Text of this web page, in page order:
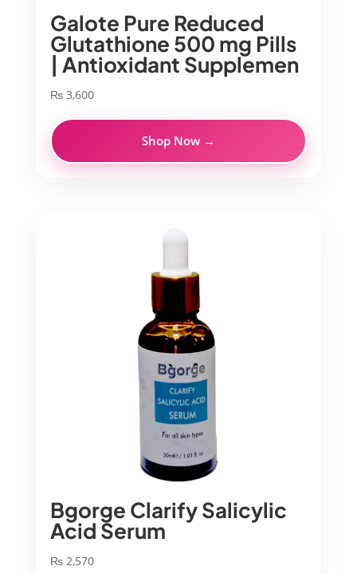
Galote Pure Reduced
Glutathione 500 mg Pills
| Antioxidant Supplemen
₨3,600
Shop Now →
Bgorge Clarify Salicylic
Acid Serum
₨2,570